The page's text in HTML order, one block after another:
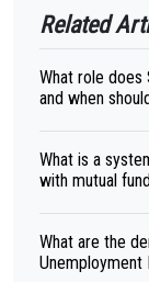
Related
What role does
and when
What is a
with mutual
What are the
Unemployment